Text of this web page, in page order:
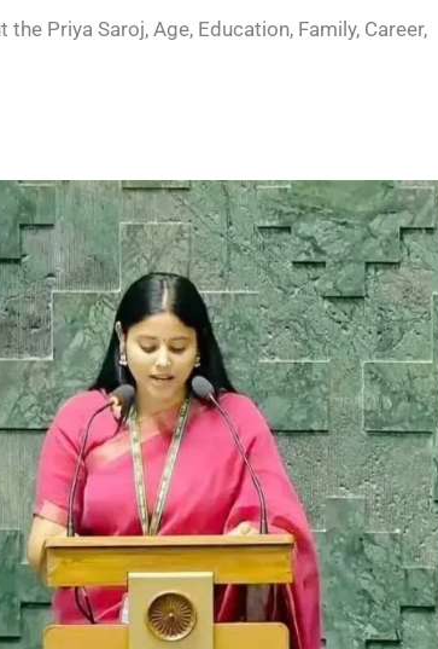
Priya Saroj, Age, Education, Family, Career,